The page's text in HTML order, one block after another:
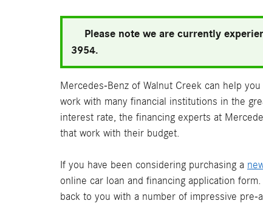
Please note we are currently
3954.
Mercedes-Benz of Walnut Creek can help
work with many financial institutions in the
interest rate, the financing experts at
that work with their budget.
If you have been considering purchasing a
online car loan and financing application
back to you with a number of impressive pre-